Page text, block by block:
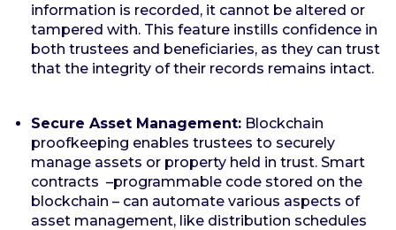
information is recorded, it cannot be altered or
tampered with. This feature instills confidence in
both trustees and beneficiaries, as they can trust
that the integrity of their records remains intact.
Secure Asset Management: Blockchain
proofkeeping enables trustees to securely
manage assets or property held in trust. Smart
contracts –programmable code stored on the
blockchain – can automate various aspects of
asset management, like distribution schedules